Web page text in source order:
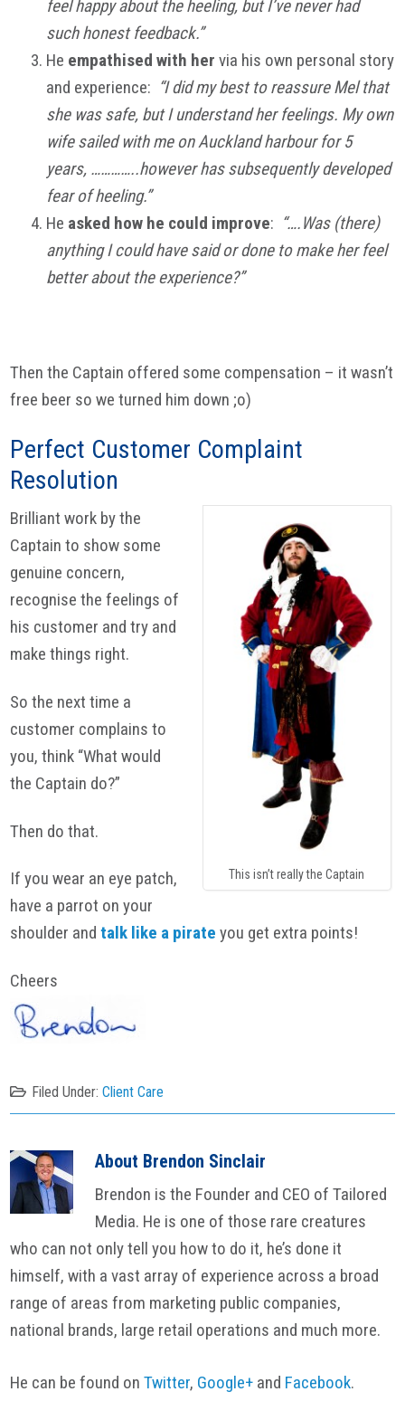
feel happy about the heeling, but I’ve never had
such honest feedback.”
He empathised with her via his own personal story
and experience: “I did my best to reassure Mel that
she was safe, but I understand her feelings. My own
wife sailed with me on Auckland harbour for 5
years, …………..however has subsequently developed
fear of heeling.”
He asked how he could improve: “….Was (there)
anything I could have said or done to make her feel
better about the experience?”
Then the Captain offered some compensation – it wasn’t
free beer so we turned him down ;o)
Perfect Customer Complaint
Resolution
This isn’t really the Captain
Brilliant work by the
Captain to show some
genuine concern,
recognise the feelings of
his customer and try and
make things right.
So the next time a
customer complains to
you, think “What would
the Captain do?”
Then do that.
If you wear an eye patch,
have a parrot on your
shoulder andtalk like a pirate you get extra points!
Cheers
Filed Under:Client Care
About Brendon Sinclair
Brendon is the Founder and CEO of Tailored
Media. He is one of those rare creatures
who can not only tell you how to do it, he’s done it
himself, with a vast array of experience across a broad
range of areas from marketing public companies,
national brands, large retail operations and much more.
He can be found onTwitter, Google+ and Facebook.